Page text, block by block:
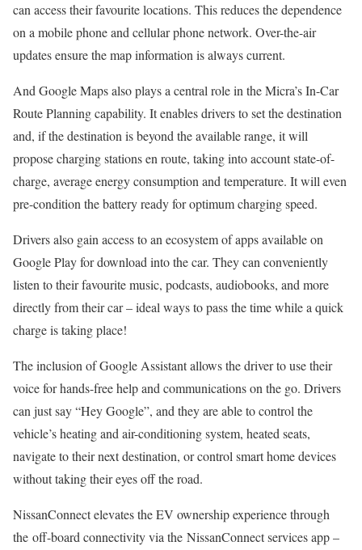
can access their favourite locations. This reduces the dependence
on a mobile phone and cellular phone network. Over-the-air
updates ensure the map information is always current.
And Google Maps also plays a central role in the Micra’s In-Car
Route Planning capability. It enables drivers to set the destination
and, if the destination is beyond the available range, it will
propose charging stations en route, taking into account state-of-
charge, average energy consumption and temperature. It will even
pre-condition the battery ready for optimum charging speed.
Drivers also gain access to an ecosystem of apps available on
Google Play for download into the car. They can conveniently
listen to their favourite music, podcasts, audiobooks, and more
directly from their car – ideal ways to pass the time while a quick
charge is taking place!
The inclusion of Google Assistant allows the driver to use their
voice for hands-free help and communications on the go. Drivers
can just say “Hey Google”, and they are able to control the
vehicle’s heating and air-conditioning system, heated seats,
navigate to their next destination, or control smart home devices
without taking their eyes off the road.
NissanConnect elevates the EV ownership experience through
the off-board connectivity via the NissanConnect services app –